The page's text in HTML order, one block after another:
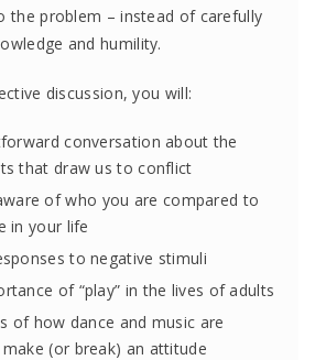
the problem – instead of carefully
and humility.
discussion, you will:
conversation about the
that draw us to conflict
of who you are compared to
in your life
to negative stimuli
of “play” in the lives of adults
of how dance and music are
(or break) an attitude